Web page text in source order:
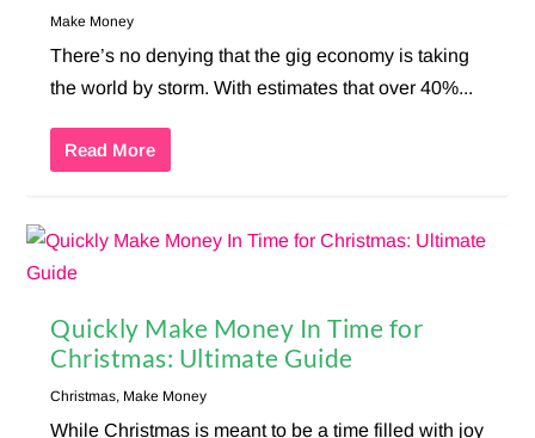
Make Money
There’s no denying that the gig economy is taking
the world by storm. With estimates that over 40%...
Read More
Quickly Make Money In Time for
Christmas: Ultimate Guide
Christmas, Make Money
While Christmas is meant to be a time filled with joy